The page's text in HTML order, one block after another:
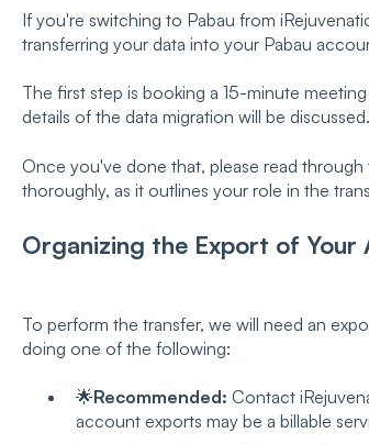
If you're switching to Pabau from
transferring your data into your Pabau
The first step is booking a 15-minute
details of the data migration will be discussed.
Once you've done that, please read
thoroughly, as it outlines your role in the
Organizing the Export of Your
To perform the transfer, we will need an
doing one of the following:
🌟Recommended: Contact
account exports may be a billable